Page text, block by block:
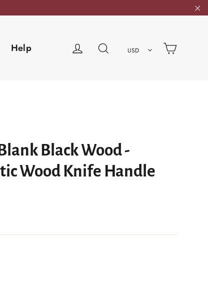
Help Log in Search
USD
Black Wood -
Wood Knife Handle